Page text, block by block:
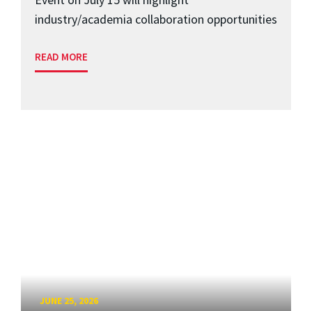
industry/academia collaboration opportunities
READ MORE
JUNE 25, 2026